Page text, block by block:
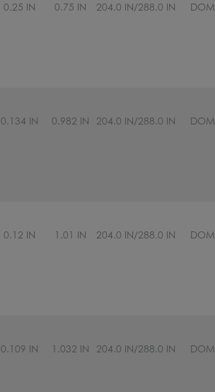
0.25 IN 0.75 IN 204.0 IN/288.0 IN DOM
0.134 IN 0.982 IN 204.0 IN/288.0 IN DOM
0.12 IN 1.01 IN 204.0 IN/288.0 IN DOM
0.109 IN 1.032 IN 204.0 IN/288.0 IN DOM